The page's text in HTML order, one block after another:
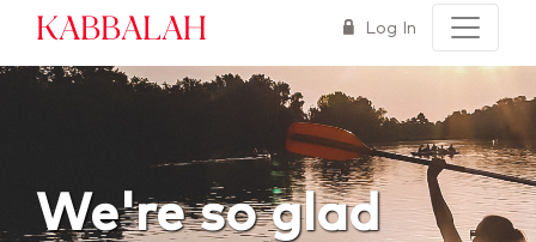
Kabbalah Log In
We're so glad